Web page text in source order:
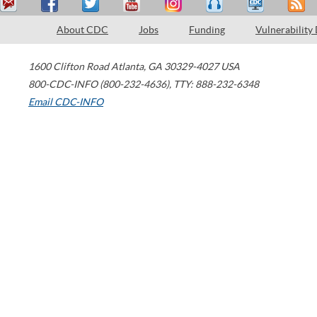
About CDC Jobs Funding Vulnerability
1600 Clifton Road Atlanta, GA 30329-4027 USA
800-CDC-INFO (800-232-4636), TTY: 888-232-6348
Email CDC-INFO